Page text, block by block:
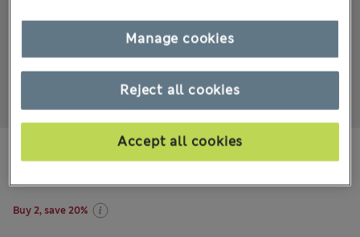
zł94.00 All prices include Tax & Duties
Buy 2, save 20%
Reject all cookies
Accept all cookies
Manage cookies